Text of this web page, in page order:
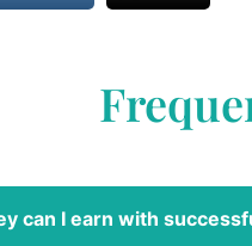
can I earn with